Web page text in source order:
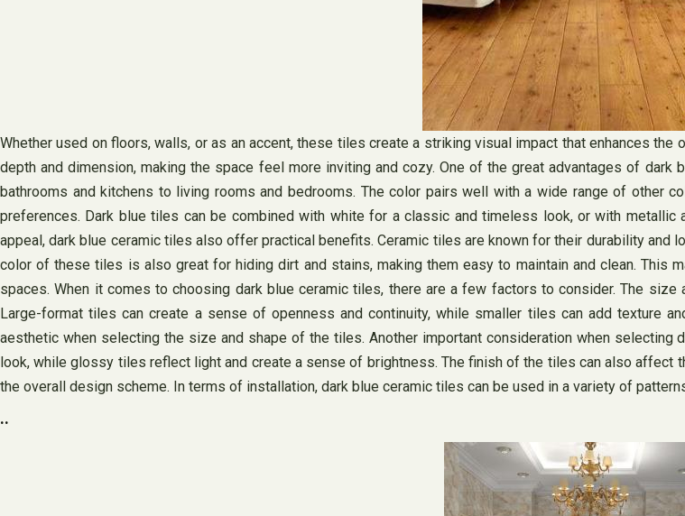
Whether used on floors, walls, or as an accent, these tiles create a striking visual impact that enhances
depth and dimension, making the space feel more inviting and cozy. One of the great advantages of
bathrooms and kitchens to living rooms and bedrooms. The color pairs well with a wide range of other
preferences. Dark blue tiles can be combined with white for a classic and timeless look, or with
appeal, dark blue ceramic tiles also offer practical benefits. Ceramic tiles are known for their durability and
color of these tiles is also great for hiding dirt and stains, making them easy to maintain and clean. This
spaces. When it comes to choosing dark blue ceramic tiles, there are a few factors to consider. The
Large-format tiles can create a sense of openness and continuity, while smaller tiles can add texture
aesthetic when selecting the size and shape of the tiles. Another important consideration when
look, while glossy tiles reflect light and create a sense of brightness. The finish of the tiles can also affect
the overall design scheme. In terms of installation, dark blue ceramic tiles can be used in a variety of
..